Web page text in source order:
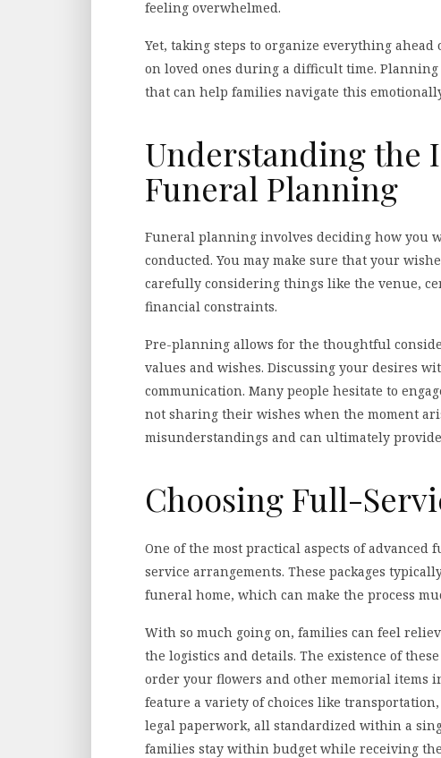
feeling overwhelmed.
Yet, taking steps to organize everything
on loved ones during a difficult time.
that can help families navigate this
Understanding the
Funeral Planning
Funeral planning involves deciding how you
conducted. You may make sure that your
carefully considering things like the venue,
financial constraints.
Pre-planning allows for the thoughtful
values and wishes. Discussing your desires
communication. Many people hesitate to
not sharing their wishes when the moment
misunderstandings and can ultimately
Choosing Full-
One of the most practical aspects of
service arrangements. These packages
funeral home, which can make the process
With so much going on, families can feel
the logistics and details. The existence of
order your flowers and other memorial items
feature a variety of choices like
legal paperwork, all standardized within a
families stay within budget while receiving